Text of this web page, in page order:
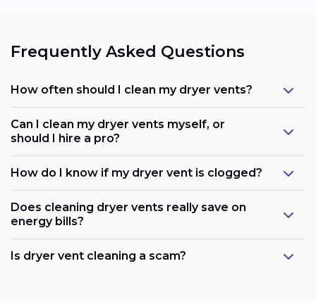
Frequently Asked Questions
How often should I clean my dryer vents?
Can I clean my dryer vents myself, or
should I hire a pro?
How do I know if my dryer vent is clogged?
Does cleaning dryer vents really save on
energy bills?
Is dryer vent cleaning a scam?